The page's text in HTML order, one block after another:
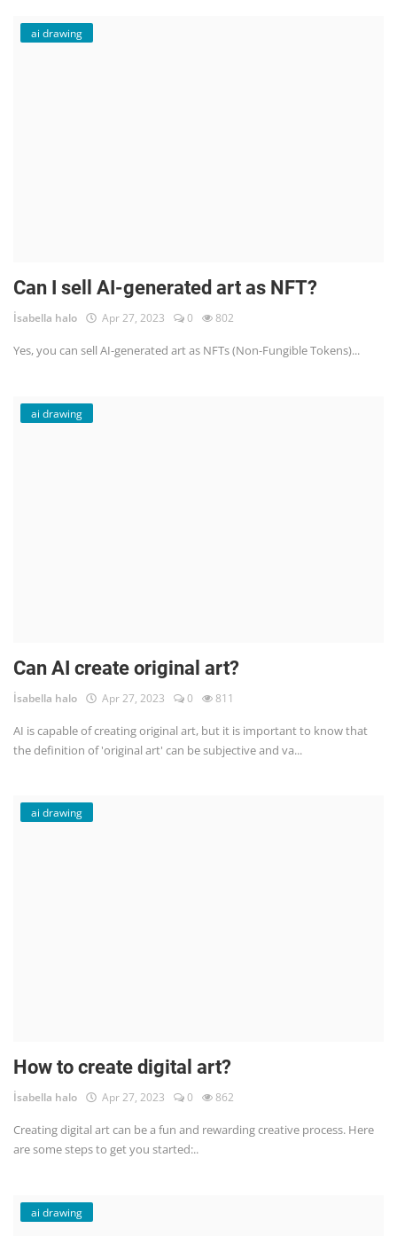
ai drawing
Can I sell AI-generated art as NFT?
İsabella halo Apr 27, 2023 0 802
Yes, you can sell AI-generated art as NFTs (Non-Fungible Tokens)...
ai drawing
Can AI create original art?
İsabella halo Apr 27, 2023 0 811
AI is capable of creating original art, but it is important to know that
the definition of 'original art' can be subjective and va...
ai drawing
How to create digital art?
İsabella halo Apr 27, 2023 0 862
Creating digital art can be a fun and rewarding creative process. Here
are some steps to get you started:..
ai drawing